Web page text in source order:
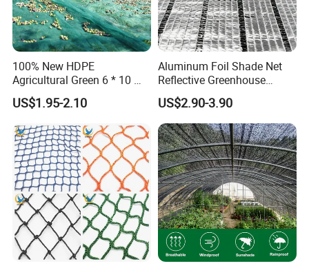
100% New HDPE
Agricultural Green 6 * 10 M
Plastic Netting Fruit Olive
Harvest Net Anti-Thorn Net
US$1.95-2.10
Aluminum Foil Shade Net
Reflective Greenhouse
Shade Net with Thermal
Insulation for Agricultural
Crop Protection
US$2.90-3.90